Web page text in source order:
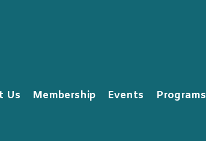
Us Membership Events Programs